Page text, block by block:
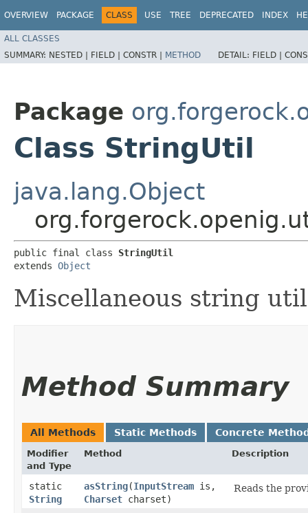
OVERVIEW PACKAGE CLASS USE TREE DEPRECATED INDEX
ALL CLASSES
SUMMARY: NESTED | FIELD | CONSTR | METHOD DETAIL: FIELD |
Package
Class StringUtil
java.lang.Object
public final class StringUtil
extends Object
Miscellaneous string
Method Summary
All Methods Static Methods Concrete
Modifier
and Type
Method Description
static
String
asString​(InputStream is,
Charset charset)
Reads the